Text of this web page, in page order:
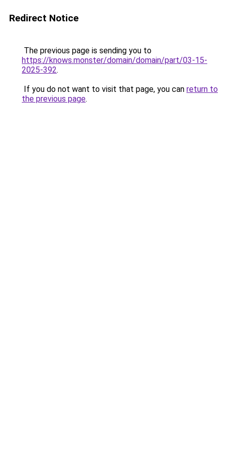
Redirect Notice
The previous page is sending you to
https://knows.monster/domain/domain/part/03-15-
2025-392.
If you do not want to visit that page, you can return to
the previous page.